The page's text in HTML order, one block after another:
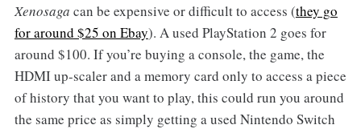
Xenosaga can be expensive or difficult to access (they go
for around $25 on Ebay). A used PlayStation 2 goes for
around $100. If you’re buying a console, the game, the
HDMI up-scaler and a memory card only to access a piece
of history that you want to play, this could run you around
the same price as simply getting a used Nintendo Switch